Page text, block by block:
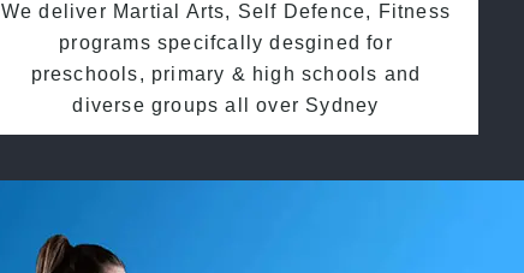
We deliver Martial Arts, Self Defence, Fitness
programs specifcally desgined for
preschools, primary & high schools and
diverse groups all over Sydney